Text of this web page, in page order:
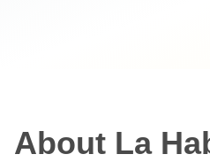
About La